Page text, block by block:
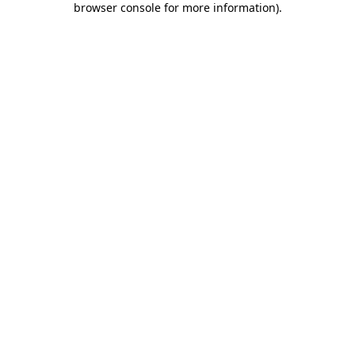
browser console for more information).